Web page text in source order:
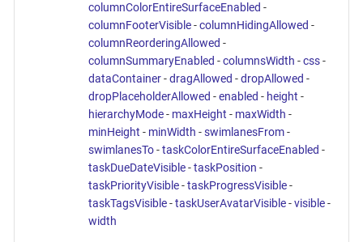
columnColorEntireSurfaceEnabled -
columnFooterVisible-columnHidingAllowed -
columnReorderingAllowed -
columnSummaryEnabled -columnsWidth -css-
dataContainer-dragAllowed -dropAllowed -
dropPlaceholderAllowed -enabled - height -
hierarchyMode- maxHeight - maxWidth -
minHeight - minWidth -swimlanesFrom-
swimlanesTo-taskColorEntireSurfaceEnabled -
taskDueDateVisible-taskPosition -
taskPriorityVisible-taskProgressVisible-
taskTagsVisible-taskUserAvatarVisible-visible-
width